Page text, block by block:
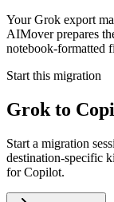
Your Grok export
AIMover prepares
notebook-formatted
Start this migration
Grok to
Start a migration
destination-specific
forCopilot.